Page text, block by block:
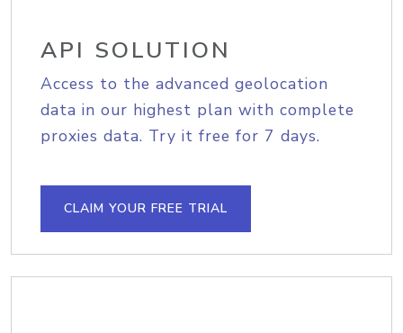
API SOLUTION
Access to the advanced geolocation
data in our highest plan with complete
proxies data. Try it free for 7 days.
CLAIM YOUR FREE TRIAL